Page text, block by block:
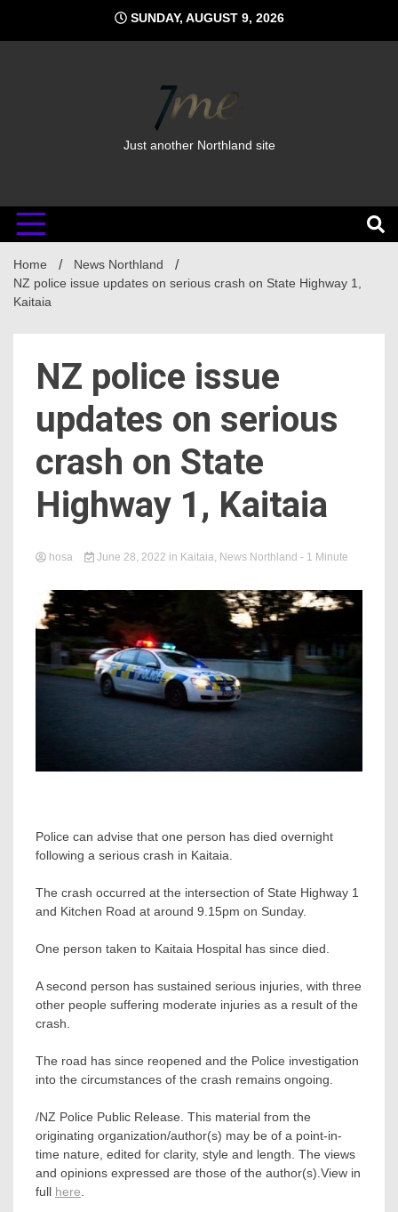
content
SUNDAY, AUGUST 9, 2026
Just another Northland site
Home
News Northland
NZ police issue updates on serious crash on State Highway 1,
Kaitaia
NZ police issue
updates on serious
crash on State
Highway 1, Kaitaia
hosa June 28, 2022 in Kaitaia, News Northland - 1 Minute
Police can advise that one person has died overnight
following a serious crash in Kaitaia.
The crash occurred at the intersection of State Highway 1
and Kitchen Road at around 9.15pm on Sunday.
One person taken to Kaitaia Hospital has since died.
A second person has sustained serious injuries, with three
other people suffering moderate injuries as a result of the
crash.
The road has since reopened and the Police investigation
into the circumstances of the crash remains ongoing.
/NZ Police Public Release. This material from the
originating organization/author(s) may be of a point-in-
time nature, edited for clarity, style and length. The views
and opinions expressed are those of the author(s).View in
full here.